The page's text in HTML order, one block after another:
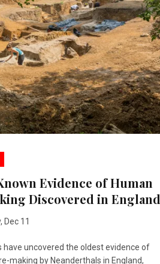
Evidence of Human
Discovered in England
Dec 11
have uncovered the oldest evidence of
making by Neanderthals in England,